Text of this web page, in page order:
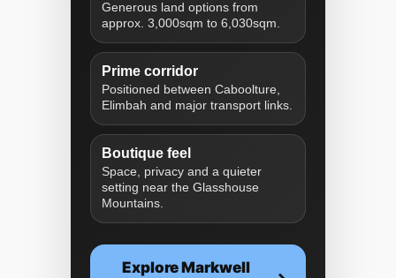
Generous land options from
approx. 3,000sqm to 6,030sqm.
Prime corridor
Positioned between Caboolture,
Elimbah and major transport links.
Boutique feel
Space, privacy and a quieter
setting near the Glasshouse
Mountains.
Explore Markwell